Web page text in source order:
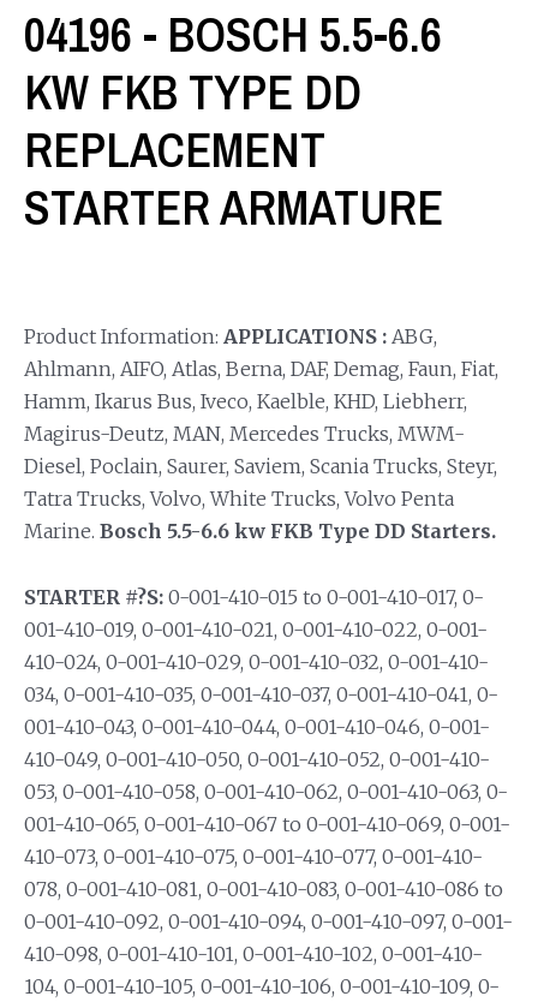
04196 - BOSCH 5.5-6.6
KW FKB TYPE DD
REPLACEMENT
STARTER ARMATURE
Product Information: APPLICATIONS : ABG,
Ahlmann, AIFO, Atlas, Berna, DAF, Demag, Faun, Fiat,
Hamm, Ikarus Bus, Iveco, Kaelble, KHD, Liebherr,
Magirus-Deutz, MAN, Mercedes Trucks, MWM-
Diesel, Poclain, Saurer, Saviem, Scania Trucks, Steyr,
Tatra Trucks, Volvo, White Trucks, Volvo Penta
Marine. Bosch 5.5-6.6 kw FKB Type DD Starters.
STARTER #?S: 0-001-410-015 to 0-001-410-017, 0-
001-410-019, 0-001-410-021, 0-001-410-022, 0-001-
410-024, 0-001-410-029, 0-001-410-032, 0-001-410-
034, 0-001-410-035, 0-001-410-037, 0-001-410-041, 0-
001-410-043, 0-001-410-044, 0-001-410-046, 0-001-
410-049, 0-001-410-050, 0-001-410-052, 0-001-410-
053, 0-001-410-058, 0-001-410-062, 0-001-410-063, 0-
001-410-065, 0-001-410-067 to 0-001-410-069, 0-001-
410-073, 0-001-410-075, 0-001-410-077, 0-001-410-
078, 0-001-410-081, 0-001-410-083, 0-001-410-086 to
0-001-410-092, 0-001-410-094, 0-001-410-097, 0-001-
410-098, 0-001-410-101, 0-001-410-102, 0-001-410-
104, 0-001-410-105, 0-001-410-106, 0-001-410-109, 0-